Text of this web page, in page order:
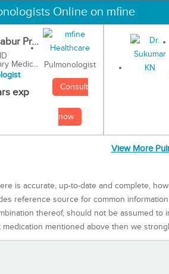
Online on mfine
Pr...
Medic...
exp
Pulmonologist
Consult
now
View More
is accurate, up-to-date and complete,
reference source for common
thereof, should not be assumed
mentioned above then we